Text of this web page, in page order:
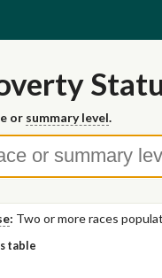
or summary level.
: Two or more races
table